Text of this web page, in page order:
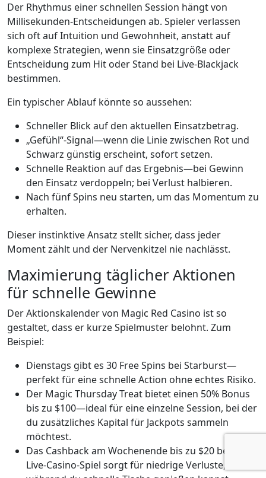
Der Rhythmus einer schnellen Session hängt von
Millisekunden-Entscheidungen ab. Spieler verlassen
sich oft auf Intuition und Gewohnheit, anstatt auf
komplexe Strategien, wenn sie Einsatzgröße oder
Entscheidung zum Hit oder Stand bei Live‑Blackjack
bestimmen.
Ein typischer Ablauf könnte so aussehen:
Schneller Blick auf den aktuellen Einsatzbetrag.
„Gefühl“-Signal—wenn die Linie zwischen Rot und
Schwarz günstig erscheint, sofort setzen.
Schnelle Reaktion auf das Ergebnis—bei Gewinn
den Einsatz verdoppeln; bei Verlust halbieren.
Nach fünf Spins neu starten, um das Momentum zu
erhalten.
Dieser instinktive Ansatz stellt sicher, dass jeder
Moment zählt und der Nervenkitzel nie nachlässt.
Maximierung täglicher Aktionen
für schnelle Gewinne
Der Aktionskalender von Magic Red Casino ist so
gestaltet, dass er kurze Spielmuster belohnt. Zum
Beispiel:
Dienstags gibt es 30 Free Spins bei Starburst—
perfekt für eine schnelle Action ohne echtes Risiko.
Der Magic Thursday Treat bietet einen 50% Bonus
bis zu $100—ideal für eine einzelne Session, bei der
du zusätzliches Kapital für Jackpots sammeln
möchtest.
Das Cashback am Wochenende bis zu $20 bei
Live‑Casino‑Spiel sorgt für niedrige Verluste,